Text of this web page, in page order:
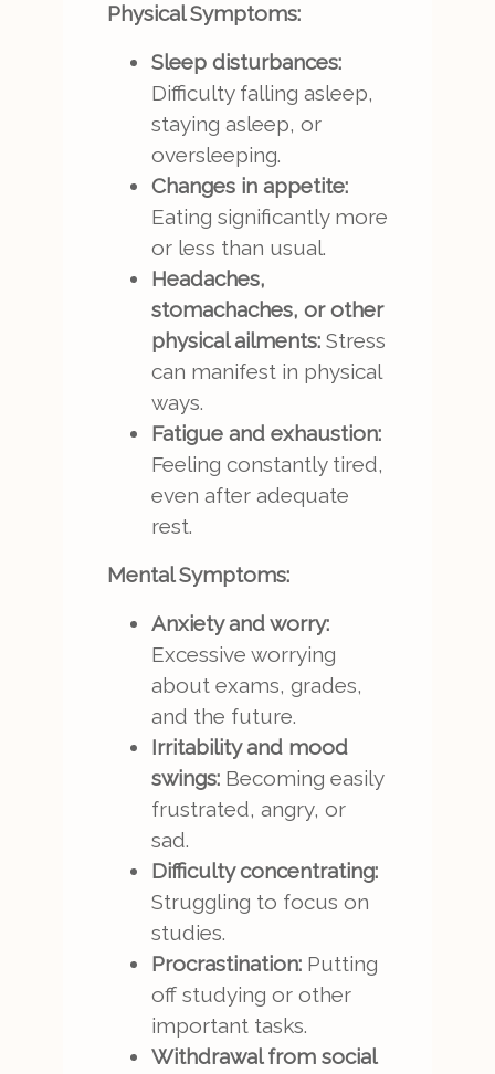
Physical Symptoms:
Sleep disturbances:
Difficulty falling asleep,
staying asleep, or
oversleeping.
Changes in appetite:
Eating significantly more
or less than usual.
Headaches,
stomachaches, or other
physical ailments:Stress
can manifest in physical
ways.
Fatigue and exhaustion:
Feeling constantly tired,
even after adequate
rest.
Mental Symptoms:
Anxiety and worry:
Excessive worrying
about exams, grades,
and the future.
Irritability and mood
swings:Becoming easily
frustrated, angry, or
sad.
Difficulty concentrating:
Struggling to focus on
studies.
Procrastination:Putting
off studying or other
important tasks.
Withdrawal from social